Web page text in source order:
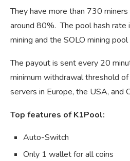
They have more than 730
around 80%. The pool hash
mining and the SOLO mining
The payout is sent every 20
minimum withdrawal threshold
servers in Europe, the USA, and
Top features of K1Pool:
Auto-Switch
Only 1 wallet for all coins